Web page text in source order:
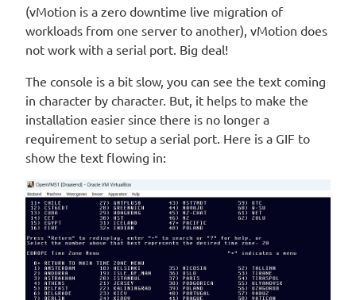
(vMotion is a zero downtime live migration of
workloads from one server to another), vMotion does
not work with a serial port. Big deal!
The console is a bit slow, you can see the text coming
in character by character. But, it helps to make the
installation easier since there is no longer a
requirement to setup a serial port. Here is a GIF to
show the text flowing in: